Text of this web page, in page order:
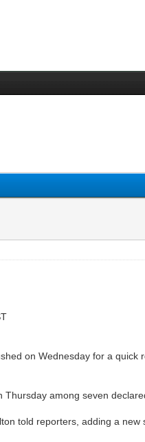
on Wednesday for a
among seven
told reporters, adding a